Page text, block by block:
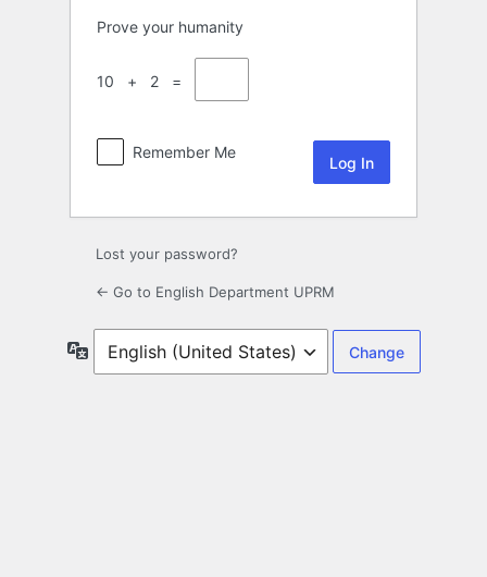
Prove your humanity
10 + 2 =
Remember Me
Lost your password?
← Go to English Department UPRM
Language